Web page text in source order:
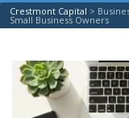
Crestmont Capital >
Small Business Owners